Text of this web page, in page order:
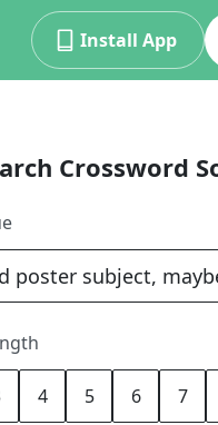
Install App
Crossword
4 5 6 7